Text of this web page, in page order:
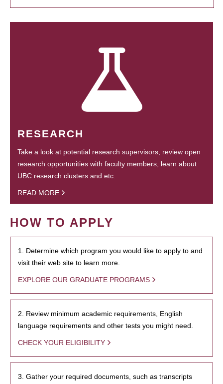
RESEARCH
Take a look at potential research supervisors, review open
research opportunities with faculty members, learn about
UBC research clusters and etc.
READ MORE
HOW TO APPLY
1. Determine which program you would like to apply to and
visit their web site to learn more.
EXPLORE OUR GRADUATE PROGRAMS
2. Review minimum academic requirements, English
language requirements and other tests you might need.
CHECK YOUR ELIGIBILITY
3. Gather your required documents, such as transcripts